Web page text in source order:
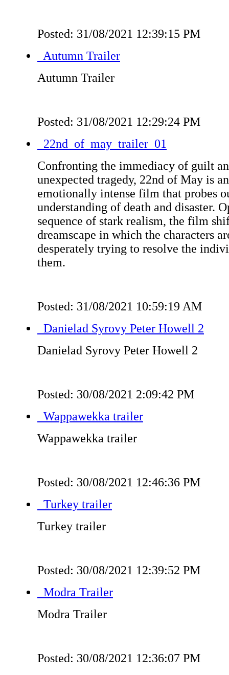
Posted: 31/08/2021 12:39:15 PM
Autumn Trailer
Autumn Trailer
Posted: 31/08/2021 12:29:24 PM
22nd_of_may_trailer_01
Confronting the immediacy of guilt
unexpected tragedy, 22nd of May is
emotionally intense film that probes
understanding of death and disaster.
sequence of stark realism, the film
dreamscape in which the characters
desperately trying to resolve the
them.
Posted: 31/08/2021 10:59:19 AM
Danielad Syrovy Peter Howell 2
Danielad Syrovy Peter Howell 2
Posted: 30/08/2021 2:09:42 PM
Wappawekka trailer
Wappawekka trailer
Posted: 30/08/2021 12:46:36 PM
Turkey trailer
Turkey trailer
Posted: 30/08/2021 12:39:52 PM
Modra Trailer
Modra Trailer
Posted: 30/08/2021 12:36:07 PM